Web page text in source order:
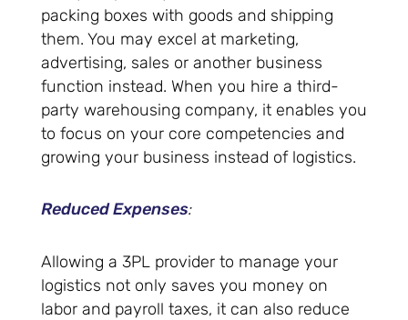
packing boxes with goods and shipping
them. You may excel at marketing,
advertising, sales or another business
function instead. When you hire a third-
party warehousing company, it enables you
to focus on your core competencies and
growing your business instead of logistics.
Reduced Expenses:
Allowing a 3PL provider to manage your
logistics not only saves you money on
labor and payroll taxes, it can also reduce